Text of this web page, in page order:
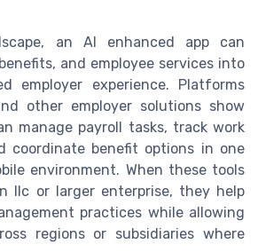
an AI enhanced app can
and employee services into
employer experience. Platforms
other employer solutions show
manage payroll tasks, track work
coordinate benefit options in one
environment. When these tools
llc or larger enterprise, they help
practices while allowing
regions or subsidiaries where